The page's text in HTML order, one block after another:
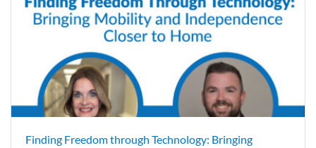
Finding Freedom through Technology: Bringing